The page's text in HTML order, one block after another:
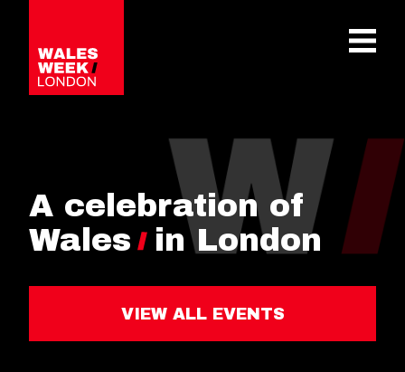
A celebration of
Wales
in London
VIEW ALL EVENTS